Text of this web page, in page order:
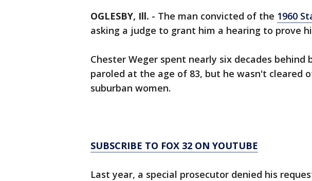
OGLESBY, Ill. - The man convicted of the 1960
asking a judge to grant him a hearing to prove
Chester Weger spent nearly six decades behind
paroled at the age of 83, but he wasn't cleared
suburban women.
SUBSCRIBE TO FOX 32 ON YOUTUBE
Last year, a special prosecutor denied his